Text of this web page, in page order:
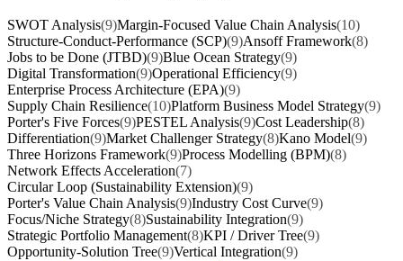
SWOT Analysis(9)Margin-Focused Value Chain Analysis(10)
Structure-Conduct-Performance (SCP)(9)Ansoff Framework(8)
Jobs to be Done (JTBD)(9)Blue Ocean Strategy(9)
Digital Transformation(9)Operational Efficiency(9)
Enterprise Process Architecture (EPA)(9)
Supply Chain Resilience(10)Platform Business Model Strategy(9)
Porter's Five Forces(9)PESTEL Analysis(9)Cost Leadership(8)
Differentiation(9)Market Challenger Strategy(8)Kano Model(9)
Three Horizons Framework(9)Process Modelling (BPM)(8)
Network Effects Acceleration(7)
Circular Loop (Sustainability Extension)(9)
Porter's Value Chain Analysis(9)Industry Cost Curve(9)
Focus/Niche Strategy(8)Sustainability Integration(9)
Strategic Portfolio Management(8)KPI / Driver Tree(9)
Opportunity-Solution Tree(9)Vertical Integration(9)